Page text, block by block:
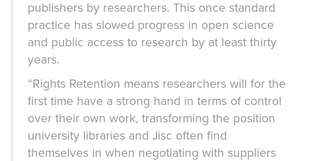
publishers by researchers. This once standard
practice has slowed progress in open science
and public access to research by at least thirty
years.
“Rights Retention means researchers will for the
first time have a strong hand in terms of control
over their own work, transforming the position
university libraries and Jisc often find
themselves in when negotiating with suppliers